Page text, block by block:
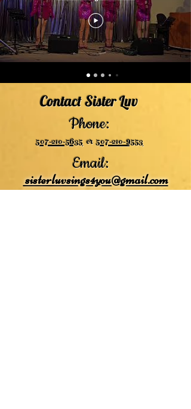
Contact Sister Luv
Phone:
507-210-5635or507-210-9553
Email:
sisterluvsings4you@gmail.com